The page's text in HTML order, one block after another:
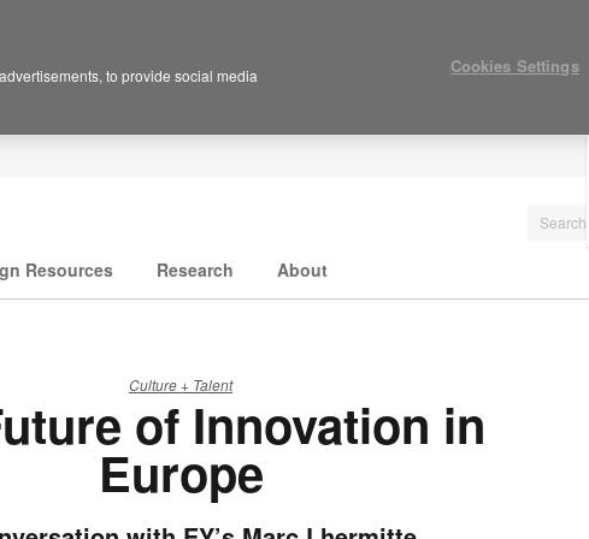
Resources Research About
Culture + Talent
of Innovation in
Europe
to provide social media
Cookies Settings